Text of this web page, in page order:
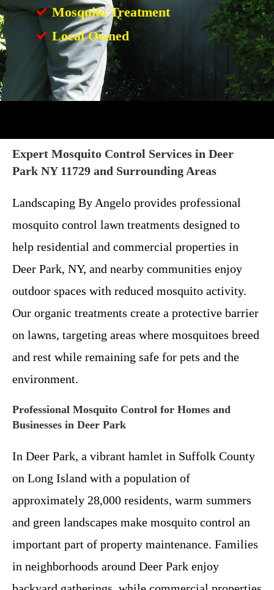
Mosquito Treatment
Local Owned
Expert Mosquito Control Services in Deer
Park NY 11729 and Surrounding Areas
Landscaping By Angelo provides professional
mosquito control lawn treatments designed to
help residential and commercial properties in
Deer Park, NY, and nearby communities enjoy
outdoor spaces with reduced mosquito activity.
Our organic treatments create a protective barrier
on lawns, targeting areas where mosquitoes breed
and rest while remaining safe for pets and the
environment.
Professional Mosquito Control for Homes and
Businesses in Deer Park
In Deer Park, a vibrant hamlet in Suffolk County
on Long Island with a population of
approximately 28,000 residents, warm summers
and green landscapes make mosquito control an
important part of property maintenance. Families
in neighborhoods around Deer Park enjoy